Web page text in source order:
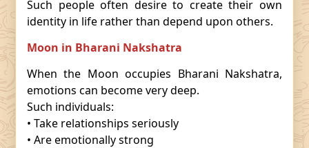
Such people often desire to create their own
identity in life rather than depend upon others.
Moon in Bharani Nakshatra
When the Moon occupies Bharani Nakshatra,
emotions can become very deep.
Such individuals:
• Take relationships seriously
• Are emotionally strong